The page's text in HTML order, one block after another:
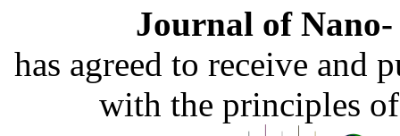
Journal of
has agreed to receive and
with the principles